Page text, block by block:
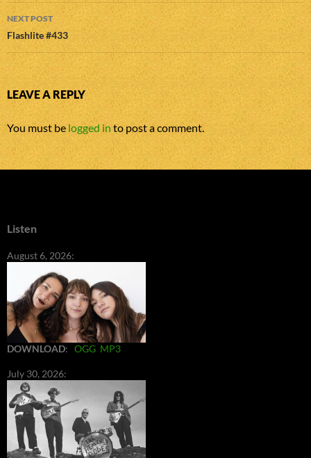
NEXT POST
Flashlite #433
LEAVE A REPLY
You must belogged in to post a comment.
Listen
August 6, 2026:
DOWNLOAD: OGG MP3
July 30, 2026: